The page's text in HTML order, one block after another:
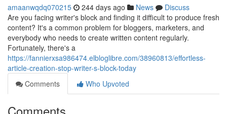
amaanwqdq070215 244 days ago News
Discuss
Are you facing writer's block and finding it difficult to produce fresh
content? It's a common problem for bloggers, marketers, and
everybody who needs to create written content regularly.
Fortunately, there's a
https://fannierxsa986474.elbloglibre.com/38960813/effortless-
article-creation-stop-writer-s-block-today
Comments
Who Upvoted